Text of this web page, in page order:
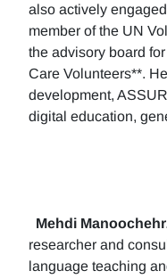
also actively
member of the UN
the advisory board
Care Volunteers**.
development,
digital education,
Mehdi
researcher and
language teaching